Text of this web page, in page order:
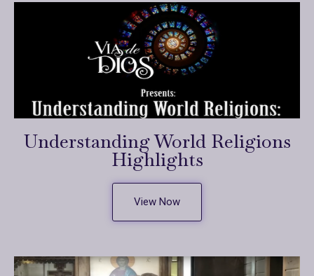
Understanding World Religions
Highlights
View Now